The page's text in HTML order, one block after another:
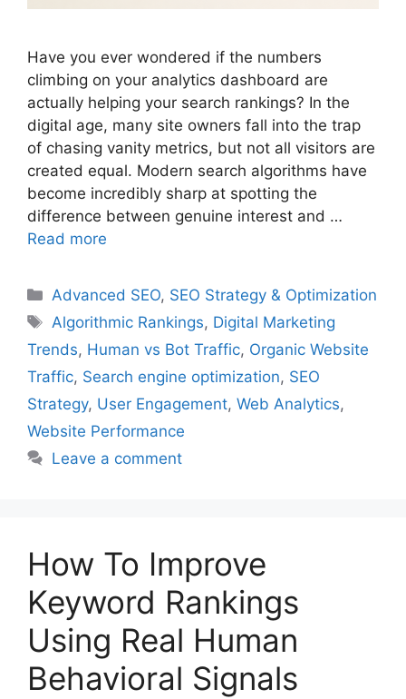
Have you ever wondered if the numbers
climbing on your analytics dashboard are
actually helping your search rankings? In the
digital age, many site owners fall into the trap
of chasing vanity metrics, but not all visitors are
created equal. Modern search algorithms have
become incredibly sharp at spotting the
difference between genuine interest and …
Read more
Categories
Advanced SEO, SEO Strategy & Optimization
Tags
Algorithmic Rankings, Digital Marketing
Trends, Human vs Bot Traffic, Organic Website
Traffic, Search engine optimization, SEO
Strategy, User Engagement, Web Analytics,
Website Performance
Leave a comment
How To Improve
Keyword Rankings
Using Real Human
Behavioral Signals